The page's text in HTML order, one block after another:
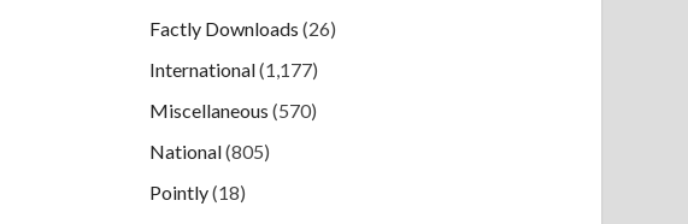
Factly Downloads (26)
International(1,177)
Miscellaneous (570)
National(805)
Pointly(18)